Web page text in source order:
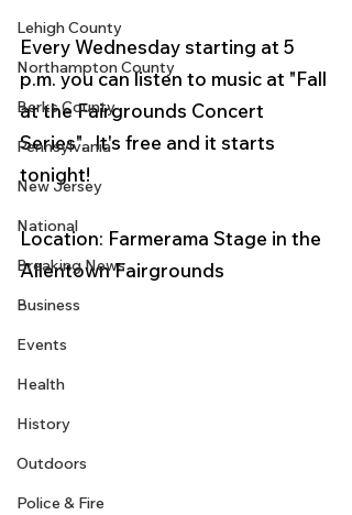
Lehigh County
Northampton County
Berks County
Pennsylvania
New Jersey
National
Breaking News
Business
Events
Health
History
Outdoors
Police & Fire
Every Wednesday starting at 5
p.m. you can listen to music at "Fall
at the Fairgrounds Concert
Series".  It's free and it starts
tonight!
Location: Farmerama Stage in the
Allentown Fairgrounds